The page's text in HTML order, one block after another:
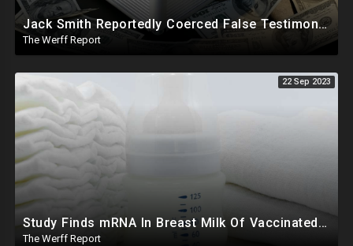
Jack Smith Reportedly Coerced False Testimony, Sought Russian Evidence Of Hillary Clinton Corruption
The Werff Report
22 Sep 2023
Study Finds mRNA In Breast Milk Of Vaccinated Mothers, Despite Media And Fact Checkers' Claims
The Werff Report